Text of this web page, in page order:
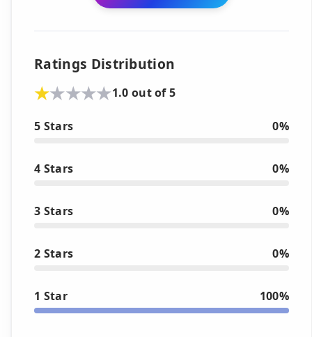
Ratings Distribution
1.0 out of 5
5 Stars 0%
4 Stars 0%
3 Stars 0%
2 Stars 0%
1 Star 100%